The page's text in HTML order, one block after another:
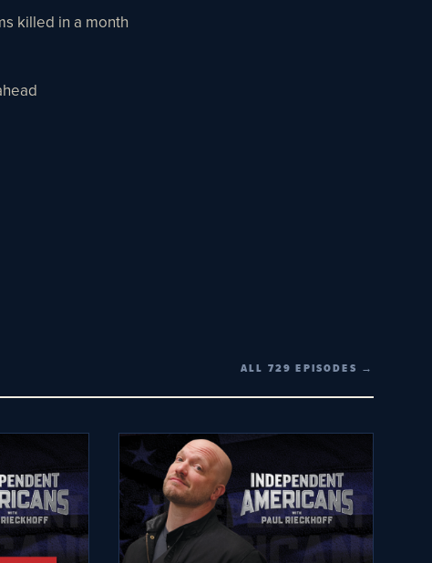
killed in a month
ALL 729 EPISODES →